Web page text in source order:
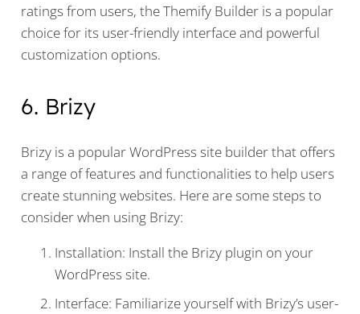
ratings from users, the Themify Builder is a popular
choice for its user-friendly interface and powerful
customization options.
6. Brizy
Brizy is a popular WordPress site builder that offers
a range of features and functionalities to help users
create stunning websites. Here are some steps to
consider when using Brizy:
Installation: Install the Brizy plugin on your
WordPress site.
Interface: Familiarize yourself with Brizy’s user-